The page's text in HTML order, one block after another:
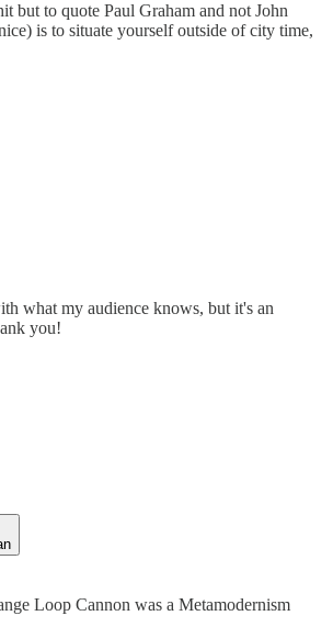
but to quote Paul Graham and not John
is to situate yourself outside of city time,
what my audience knows, but it's an
you!
Loop Cannon was a Metamodernism